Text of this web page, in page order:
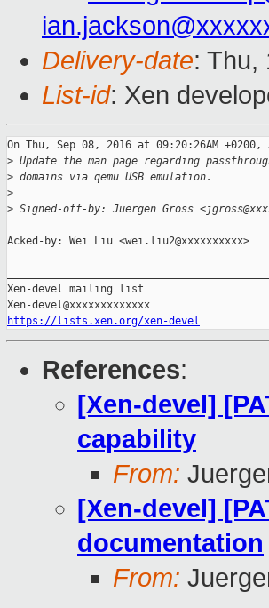
Delivery-date: Thu,
List-id: Xen
On Thu, Sep 08, 2016 at 09:20:26AM +0200,
> Update the man page regarding
> domains via qemu USB emulation.
>
> Signed-off-by: Juergen Gross
Acked-by: Wei Liu <wei.liu2@xxxxxxxxxx>
Xen-devel mailing list
https://lists.xen.org/xen-devel
References:
[Xen-devel]
capability
From:
[Xen-devel]
documentation
From: